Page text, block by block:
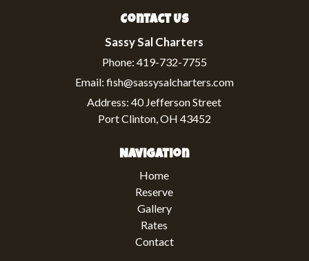
Contact Us
Sassy Sal Charters
Phone: 419-732-7755
Email: fish@sassysalcharters.com
Address:40 Jefferson Street
Port Clinton, OH 43452
Navigation
Home
Reserve
Gallery
Rates
Contact